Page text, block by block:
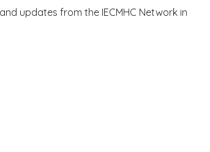
updates from the IECMHC Network in